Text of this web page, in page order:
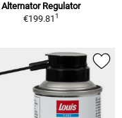
Alternator Regulator
€199.811